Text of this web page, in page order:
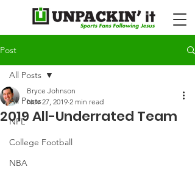
Post
All Posts
NFL
College Football
NBA
All Posts
2019 All-Underrated Team
Bryce Johnson
Nov 27, 2019 2 min read